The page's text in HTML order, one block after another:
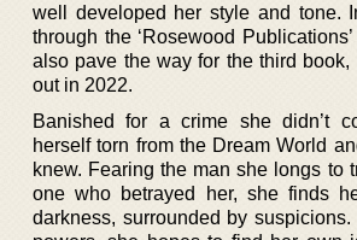
well developed her style and tone.
through the ‘Rosewood
also pave the way for the third book,
out in 2022.
Banished for a crime she didn’t
herself torn from the Dream World
knew. Fearing the man she longs to
one who betrayed her, she finds
darkness, surrounded by